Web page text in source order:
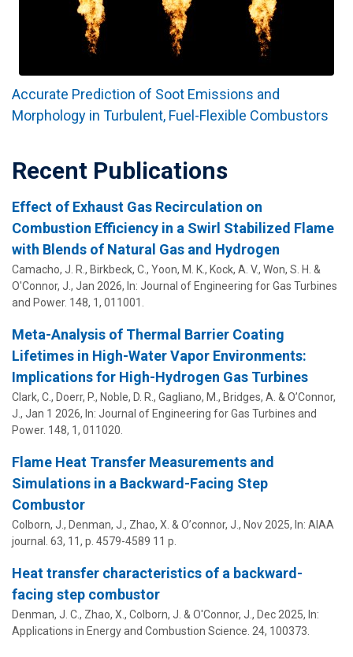
Accurate Prediction of Soot Emissions and
Morphology in Turbulent, Fuel-Flexible Combustors
Recent Publications
Effect of Exhaust Gas Recirculation on
Combustion Efficiency in a Swirl Stabilized Flame
with Blends of Natural Gas and Hydrogen
Camacho, J. R., Birkbeck, C., Yoon, M. K., Kock, A. V., Won, S. H. &
O'Connor, J., Jan 2026, In: Journal of Engineering for Gas Turbines
and Power. 148, 1, 011001.
Meta-Analysis of Thermal Barrier Coating
Lifetimes in High-Water Vapor Environments:
Implications for High-Hydrogen Gas Turbines
Clark, C., Doerr, P., Noble, D. R., Gagliano, M., Bridges, A. &O’Connor,
J., Jan 1 2026, In: Journal of Engineering for Gas Turbines and
Power. 148, 1, 011020.
Flame Heat Transfer Measurements and
Simulations in a Backward-Facing Step
Combustor
Colborn, J., Denman, J., Zhao, X. &O’connor, J., Nov 2025, In: AIAA
journal. 63, 11, p. 4579-4589 11 p.
Heat transfer characteristics of a backward-
facing step combustor
Denman, J. C., Zhao, X., Colborn, J. &O'Connor, J., Dec 2025, In:
Applications in Energy and Combustion Science. 24, 100373.